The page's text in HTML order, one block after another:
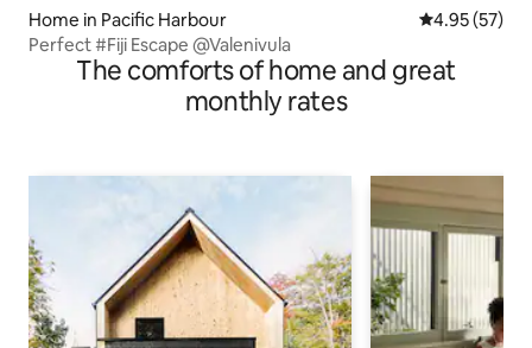
Home in Pacific Harbour 4.95 out of 5
4.95 (57)
Perfect #Fiji Escape @Valenivula
The comforts of home and great
monthly rates